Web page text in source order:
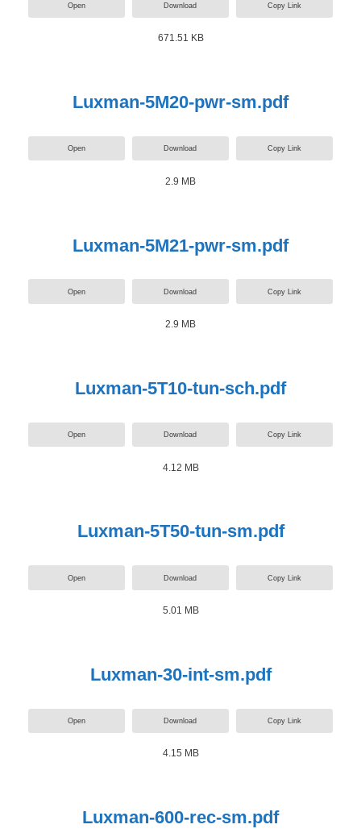
Open Download Copy Link
671.51 KB
Luxman-5M20-pwr-sm.pdf
Open Download Copy Link
2.9 MB
Luxman-5M21-pwr-sm.pdf
Open Download Copy Link
2.9 MB
Luxman-5T10-tun-sch.pdf
Open Download Copy Link
4.12 MB
Luxman-5T50-tun-sm.pdf
Open Download Copy Link
5.01 MB
Luxman-30-int-sm.pdf
Open Download Copy Link
4.15 MB
Luxman-600-rec-sm.pdf